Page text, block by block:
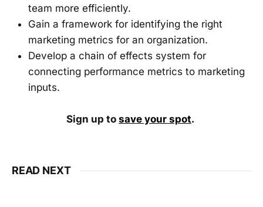
team more efficiently.
Gain a framework for identifying the right
marketing metrics for an organization.
Develop a chain of effects system for
connecting performance metrics to marketing
inputs.
Sign up to save your spot.
READ NEXT